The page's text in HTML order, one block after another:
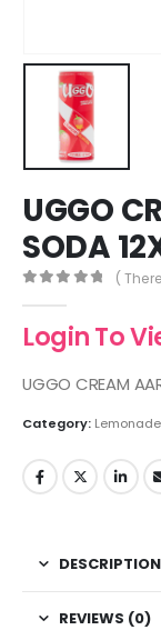
UGGO
SODA
(
Login To
UGGO CREAM
Category: Lemonade
DESCRIPTION
REVIEWS (0)